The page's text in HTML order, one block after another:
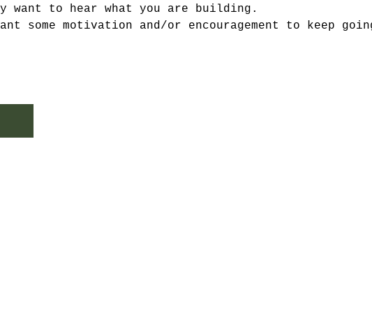
want to hear what you are building.
some motivation and/or encouragement to keep